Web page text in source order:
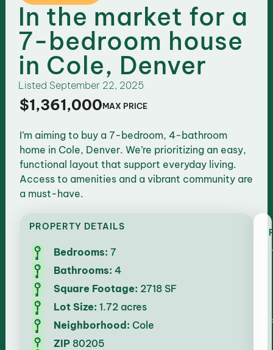
In the market for a
7-bedroom house
in Cole, Denver
Listed September 22, 2025
$1,361,000MAX PRICE
I’m aiming to buy a 7-bedroom, 4-bathroom
home in Cole, Denver. We’re prioritizing an easy,
functional layout that support everyday living.
Access to amenities and a vibrant community are
a must-have.
PROPERTY DETAILS
Bedrooms: 7
Bathrooms: 4
Square Footage: 2718 SF
Lot Size: 1.72 acres
Neighborhood: Cole
ZIP80205